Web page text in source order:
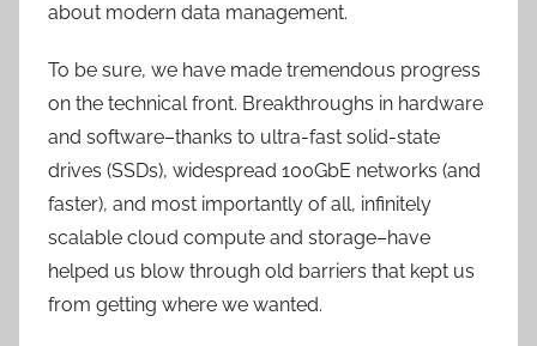
about modern data management.
To be sure, we have made tremendous progress
on the technical front. Breakthroughs in hardware
and software–thanks to ultra-fast solid-state
drives (SSDs), widespread 100GbE networks (and
faster), and most importantly of all, infinitely
scalable cloud compute and storage–have
helped us blow through old barriers that kept us
from getting where we wanted.